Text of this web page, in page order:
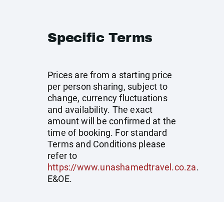
Specific Terms
Prices are from a starting price
per person sharing, subject to
change, currency fluctuations
and availability. The exact
amount will be confirmed at the
time of booking. For standard
Terms and Conditions please
refer to
https://www.unashamedtravel.co.za.
E&OE.